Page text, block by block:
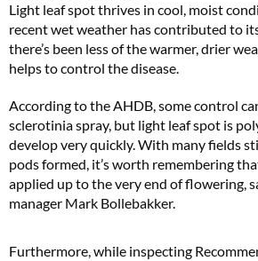
Light leaf spot thrives in cool, moist
recent wet weather has contributed to
there’s been less of the warmer, drier
helps to control the disease.
According to the AHDB, some control
sclerotinia spray, but light leaf spot is
develop very quickly. With many fields
pods formed, it’s worth remembering
applied up to the very end of flowering,
manager Mark Bollebakker.
Furthermore, while inspecting